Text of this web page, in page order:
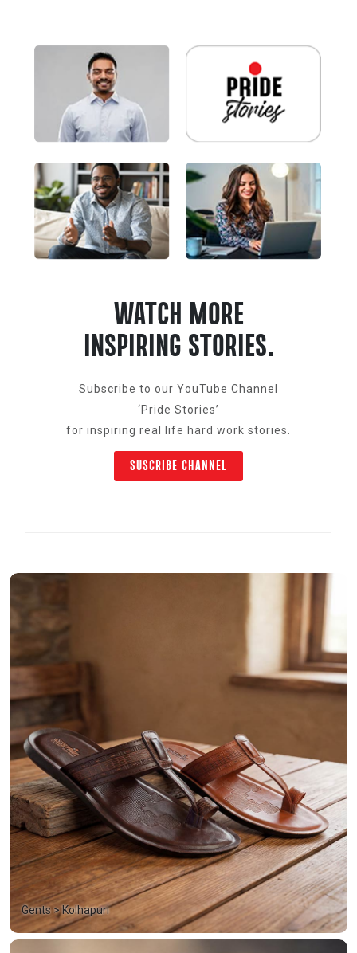
WATCH MORE
INSPIRING STORIES.
Subscribe to our YouTube Channel
‘Pride Stories’
for inspiring real life hard work stories.
SUSCRIBE CHANNEL
Gents > Kolhapuri